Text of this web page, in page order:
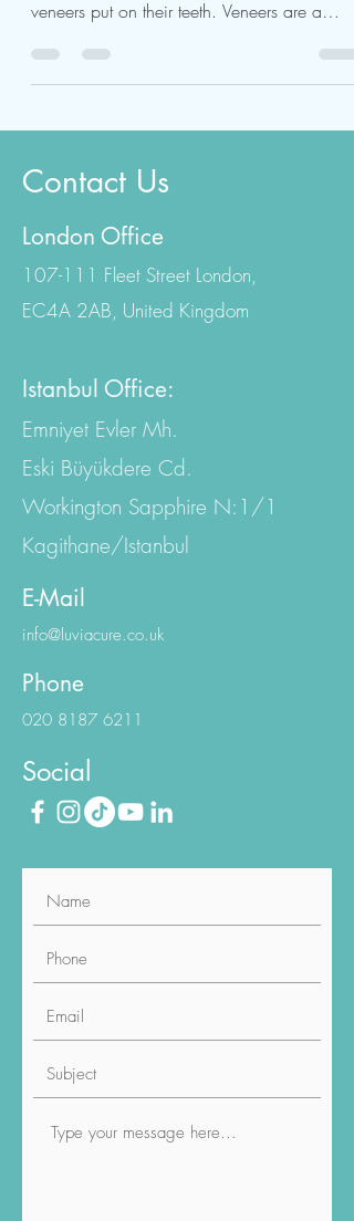
When you think of a Hollywood smile, you
veneers put on their teeth. Veneers are a
popular cosmetic...
Contact Us
London Office
107-111 Fleet Street London,
Istanbul Office:
Emniyet Evler Mh.
Eski Büyükdere Cd.
Workington Sapphire N:1/1
Kagithane/Istanbul
info@luviacure.co.uk
020 8187 6211
Social